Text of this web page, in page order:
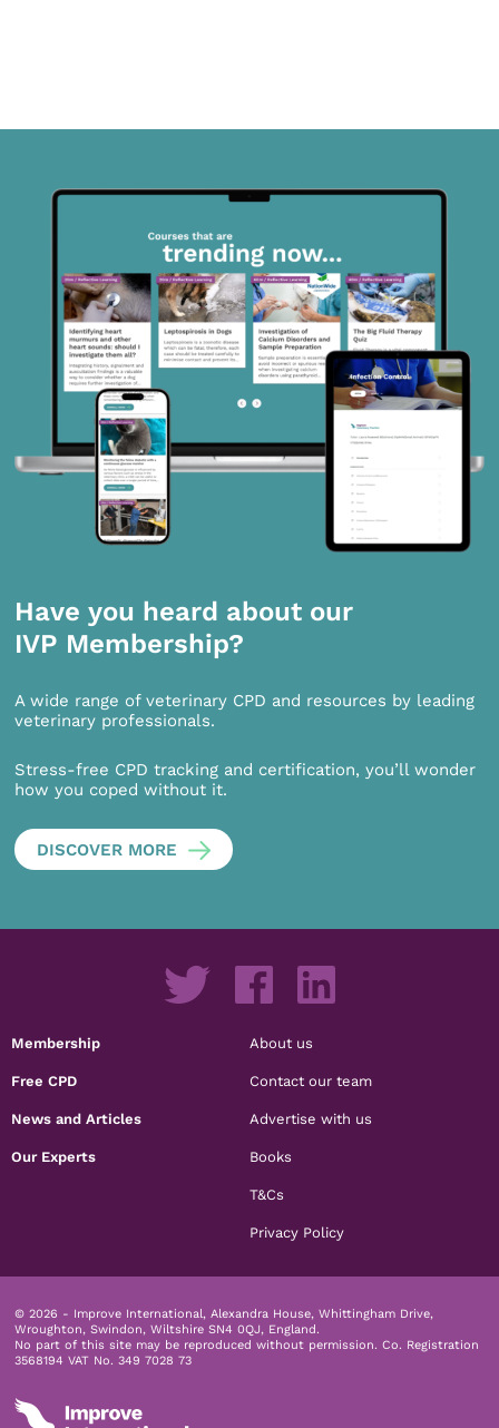
Have you heard about our
IVP Membership?
A wide range of veterinary CPD and resources by leading
veterinary professionals.
Stress-free CPD tracking and certification, you’ll wonder
how you coped without it.
DISCOVER MORE
Membership
Free CPD
News and Articles
Our Experts
About us
Contact our team
Advertise with us
Books
T&Cs
Privacy Policy
© 2026 - Improve International, Alexandra House, Whittingham Drive,
Wroughton, Swindon, Wiltshire SN4 0QJ, England.
No part of this site may be reproduced without permission. Co. Registration
3568194 VAT No. 349 7028 73